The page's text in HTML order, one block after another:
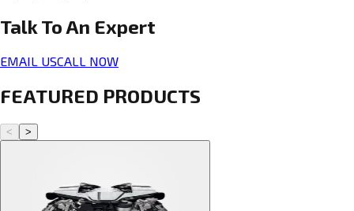
Talk To An Expert
EMAIL USCALL NOW
FEATURED PRODUCTS
< >